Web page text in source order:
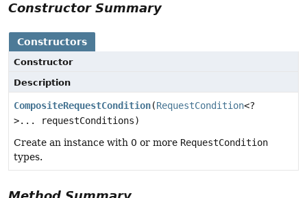
Constructor Summary
Constructors
Constructor
Description
CompositeRequestCondition(RequestCondition<?
>... requestConditions)
Create an instance with 0 or more RequestCondition
types.